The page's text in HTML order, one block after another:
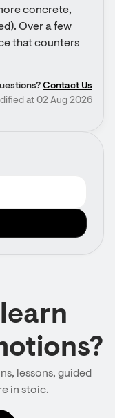
concrete,
Over a few
that counters
Contact Us
at 02 Aug 2026
lessons, guided
in stoic.